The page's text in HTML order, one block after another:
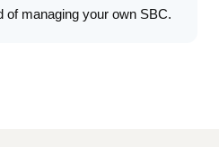
of managing your own SBC.